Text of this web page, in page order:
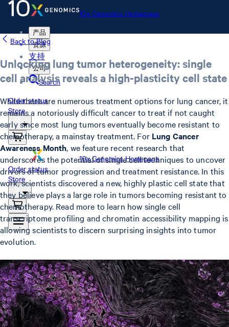
10x Genomics Homepage
产品
资源
支持
公司
Search
Order status
Store
10x Genomics Homepage
Order status
Store
Back to Blog
Unlocking lung tumor heterogeneity: single
cell analysis reveals a high-plasticity cell state
While there are numerous treatment options for lung cancer, it
remains a notoriously difficult cancer to treat if not caught
early since most lung tumors eventually become resistant to
chemotherapy, a mainstay treatment. For Lung Cancer
Awareness Month, we feature recent research that
underscores the potential of single cell techniques to uncover
drivers of tumor progression and treatment resistance. In this
work, scientists discovered a new, highly plastic cell state that
they believe plays a large role in tumors becoming resistant to
chemotherapy. Read more to learn how single cell
transcriptome profiling and chromatin accessibility mapping is
allowing scientists to discern surprising insights into tumor
evolution.